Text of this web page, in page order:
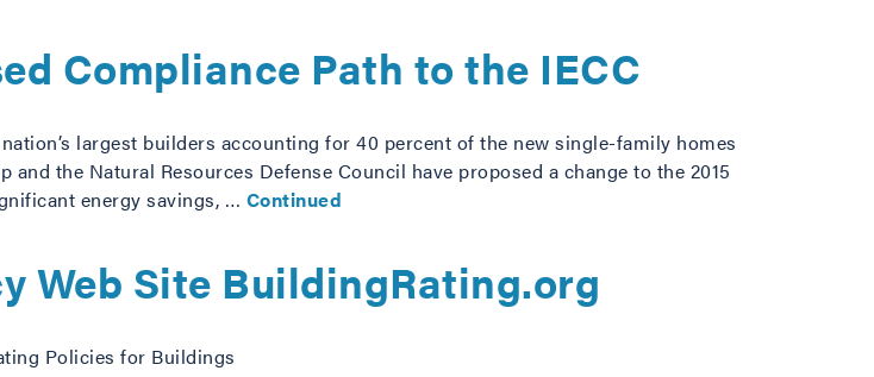
Compliance Path to the IECC
largest builders accounting for 40 percent of the new single-family homes
the Natural Resources Defense Council have proposed a change to the 2015
energy savings, … Continued
Web Site BuildingRating.org
Policies for Buildings